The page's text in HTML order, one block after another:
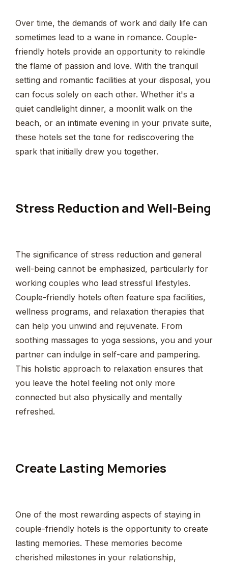
Over time, the demands of work and daily life can
sometimes lead to a wane in romance. Couple-
friendly hotels provide an opportunity to rekindle
the flame of passion and love. With the tranquil
setting and romantic facilities at your disposal, you
can focus solely on each other. Whether it's a
quiet candlelight dinner, a moonlit walk on the
beach, or an intimate evening in your private suite,
these hotels set the tone for rediscovering the
spark that initially drew you together.
Stress Reduction and Well-Being
The significance of stress reduction and general
well-being cannot be emphasized, particularly for
working couples who lead stressful lifestyles.
Couple-friendly hotels often feature spa facilities,
wellness programs, and relaxation therapies that
can help you unwind and rejuvenate. From
soothing massages to yoga sessions, you and your
partner can indulge in self-care and pampering.
This holistic approach to relaxation ensures that
you leave the hotel feeling not only more
connected but also physically and mentally
refreshed.
Create Lasting Memories
One of the most rewarding aspects of staying in
couple-friendly hotels is the opportunity to create
lasting memories. These memories become
cherished milestones in your relationship,